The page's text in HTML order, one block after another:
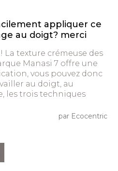
appliquer ce
au doigt? merci
texture crémeuse des
Manasi 7 offre une
vous pouvez donc
au doigt, au
les trois techniques
par Ecocentric